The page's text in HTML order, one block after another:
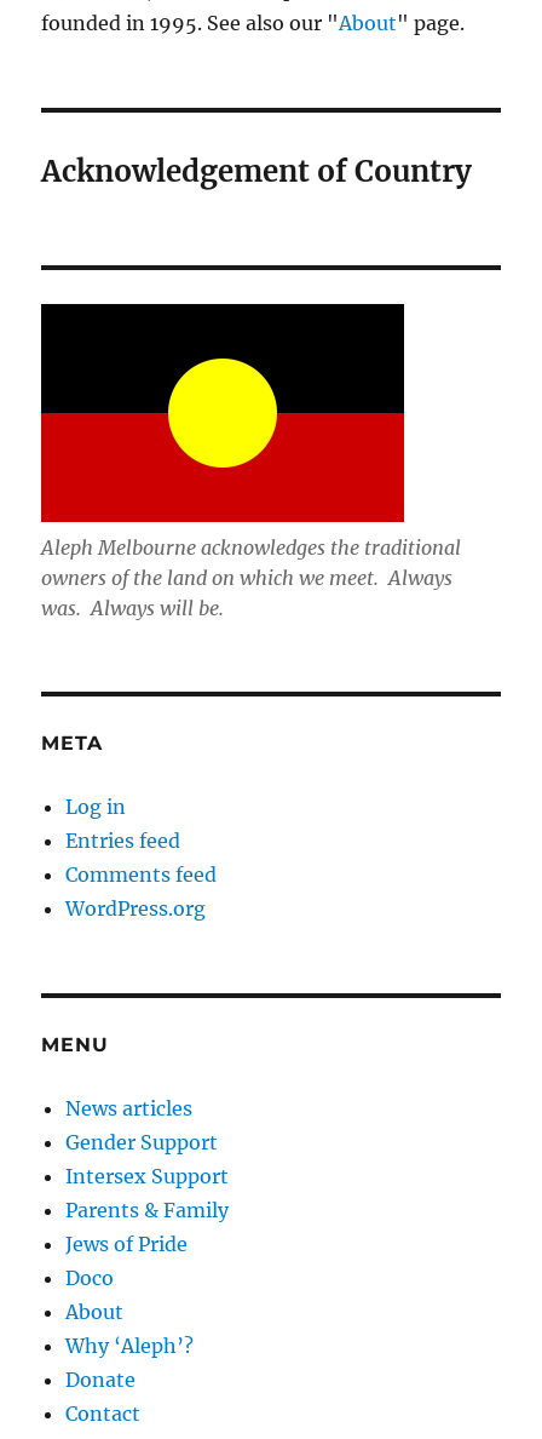
founded in 1995. See also our "About" page.
Acknowledgement of Country
Aleph Melbourne acknowledges the traditional
owners of the land on which we meet. Always
was. Always will be.
META
Log in
Entries feed
Comments feed
WordPress.org
MENU
News articles
Gender Support
Intersex Support
Parents & Family
Jews of Pride
Doco
About
Why ‘Aleph’?
Donate
Contact